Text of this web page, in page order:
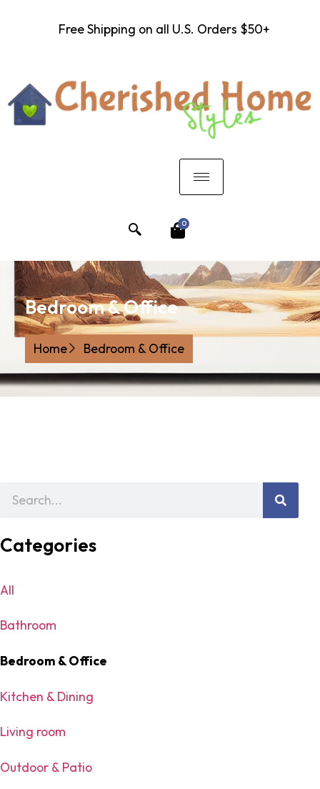
Free Shipping on all U.S. Orders $50+
0
Bedroom & Office
Home Bedroom & Office
Categories
All
Bathroom
Bedroom & Office
Kitchen & Dining
Living room
Outdoor & Patio